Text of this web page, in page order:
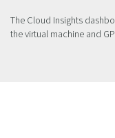
The Cloud Insights
the virtual machine and